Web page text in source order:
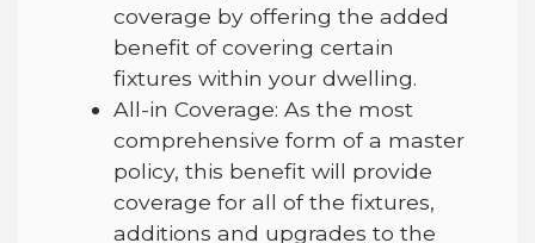
coverage by offering the added
benefit of covering certain
fixtures within your dwelling.
All-in Coverage: As the most
comprehensive form of a master
policy, this benefit will provide
coverage for all of the fixtures,
additions and upgrades to the